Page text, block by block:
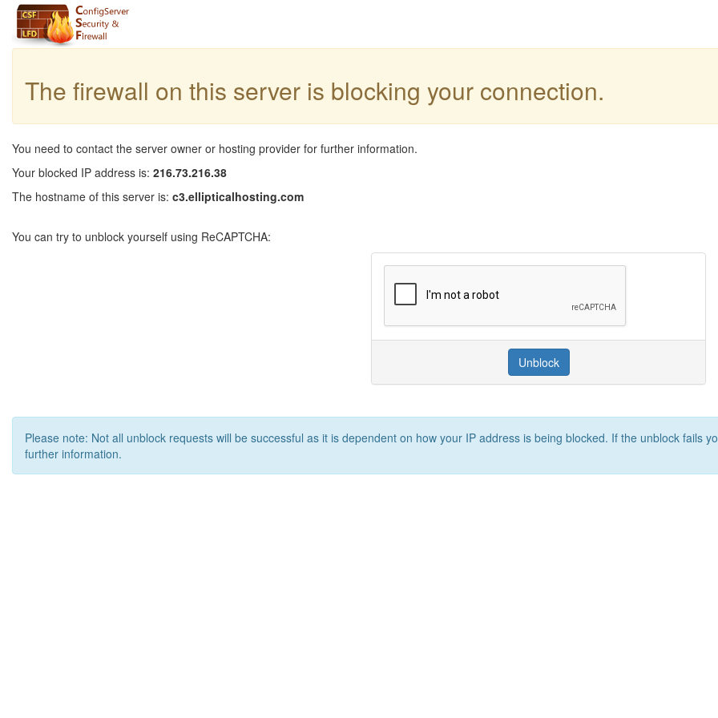
The firewall on this server is blocking your connection.
You need to contact the server owner or hosting provider for further information.
Your blocked IP address is: 216.73.216.38
The hostname of this server is: c3.ellipticalhosting.com
You can try to unblock yourself using ReCAPTCHA:
Unblock
Please note: Not all unblock requests will be successful as it is dependent on how your IP address is being blocked. If the unblock fails
further information.